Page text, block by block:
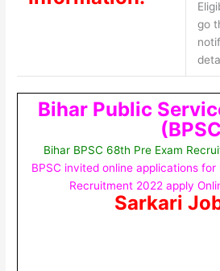
go
Bihar Public
Bihar BPSC 68th Pre Exam
BPSC invited online applications for
Recruitment 2022 apply
Sarkari